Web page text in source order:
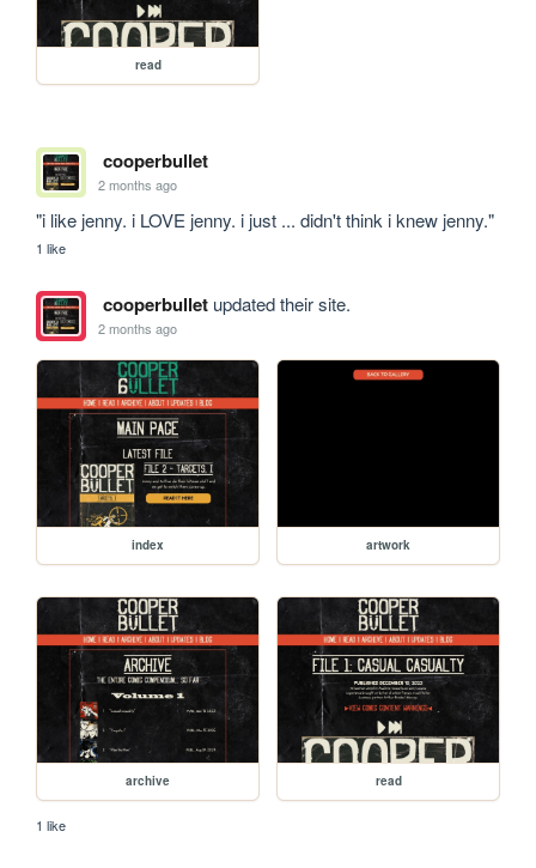
read
cooperbullet
2 months ago
"i like jenny. i LOVE jenny. i just ... didn't think i knew jenny."
1 like
cooperbulletupdated their site.
2 months ago
index artwork
archive read
1 like